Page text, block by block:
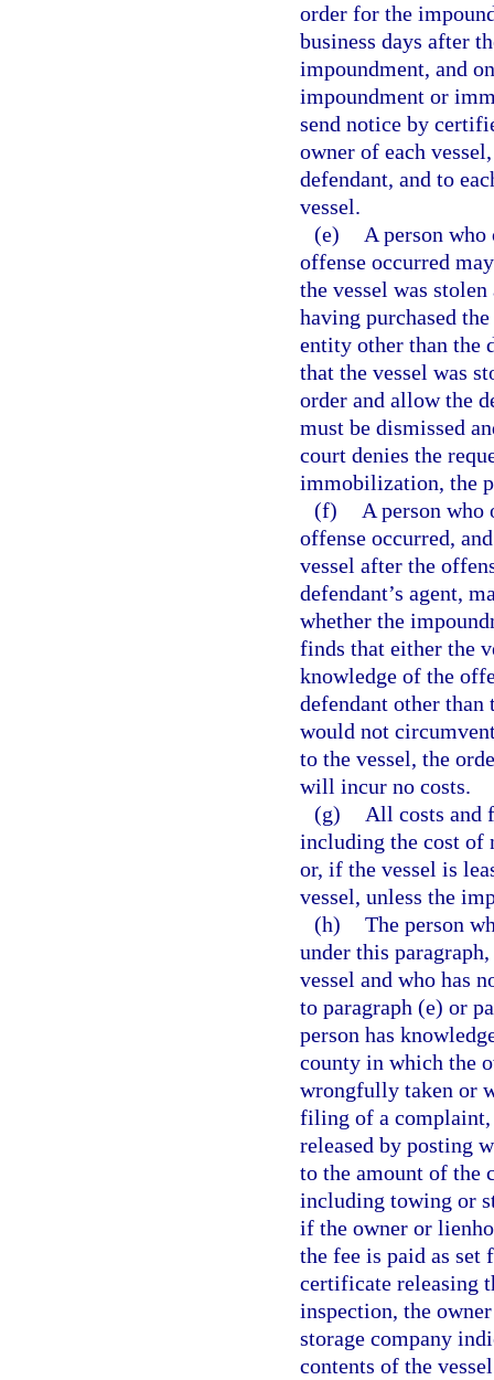
order for the
business days after
impoundment, and
impoundment or
send notice by
owner of each
defendant, and to
vessel.
(e)
A person
offense occurred
the vessel was
having purchased
entity other than the
that the vessel was
order and allow the
must be dismissed
court denies the
immobilization, the
(f)
A person who
offense occurred,
vessel after the
defendant’s agent,
whether the
finds that either the
knowledge of the
defendant other than
would not
to the vessel, the
will incur no costs.
(g)
All costs and
including the cost of
or, if the vessel is
vessel, unless the
(h) The person
under this
vessel and who has
to paragraph (e) or
person has
county in which the
wrongfully taken or
filing of a complaint,
released by posting
to the amount of the
including towing or
if the owner or
the fee is paid as
certificate releasing
inspection, the
storage company
contents of the